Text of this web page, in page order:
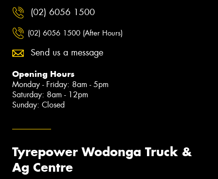
(02) 6056 1500
(02) 6056 1500 (After Hours)
Send us a message
Opening Hours
Monday - Friday: 8am - 5pm
Saturday: 8am - 12pm
Sunday: Closed
Tyrepower Wodonga Truck &
Ag Centre